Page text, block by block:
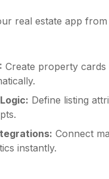
real estate app from
Create property
Define listing
Connect
instantly.